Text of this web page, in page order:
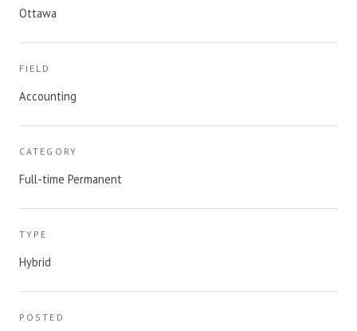
Ottawa
FIELD
Accounting
CATEGORY
Full-time Permanent
TYPE
Hybrid
POSTED